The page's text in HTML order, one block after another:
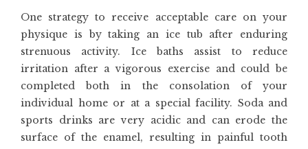
One strategy to receive acceptable care on your
physique is by taking an ice tub after enduring
strenuous activity. Ice baths assist to reduce
irritation after a vigorous exercise and could be
completed both in the consolation of your
individual home or at a special facility. Soda and
sports drinks are very acidic and can erode the
surface of the enamel, resulting in painful tooth